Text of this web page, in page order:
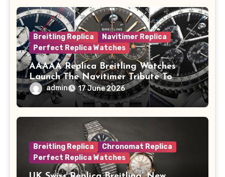
Breitling Replica
Navitimer Replica
Perfect Replica Watches
AAAAA Replica Breitling Watches
Launch The Navitimer Tribute To
Concorde In Steel, A Perpetual
Calendar In Steel And Platinum, And
A Full-Platinum LE
admin 17 June 2026
Breitling Replica
Chronomat Replica
Perfect Replica Watches